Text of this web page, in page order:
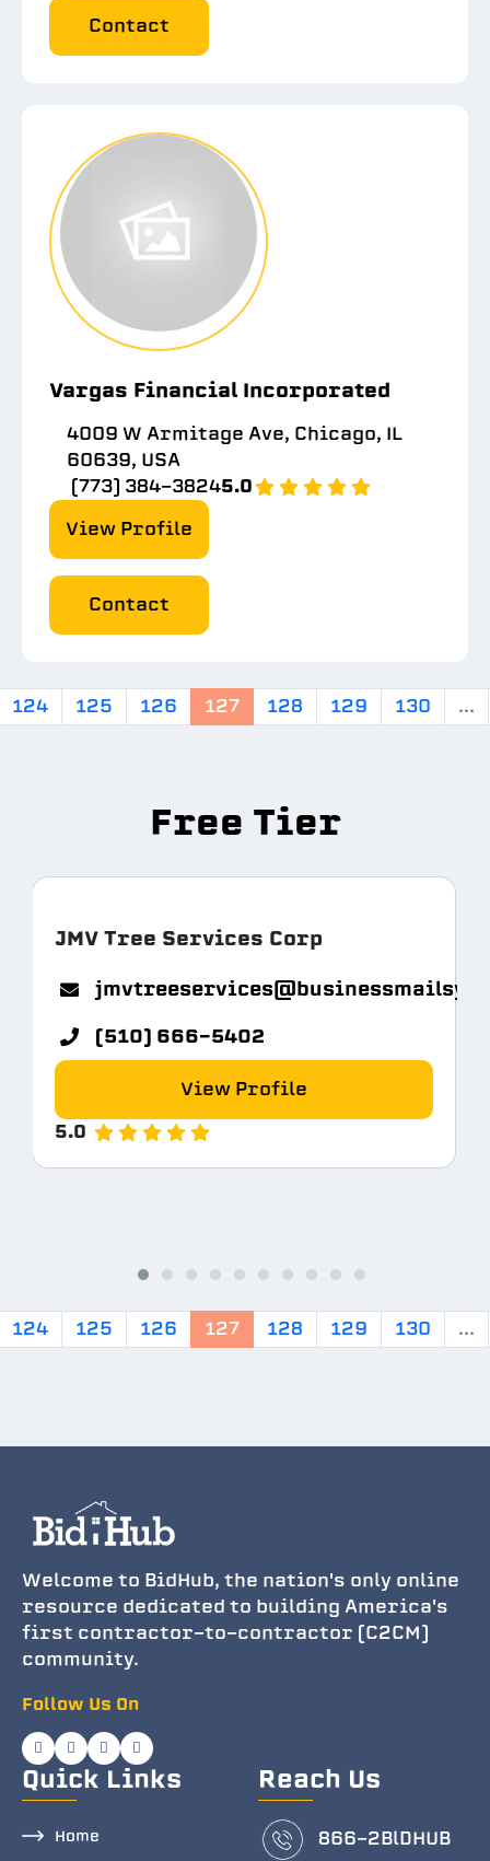
Contact
Vargas Financial Incorporated
4009 W Armitage Ave, Chicago, IL
60639, USA
(773) 384-38245.0
View Profile
Contact
124 125 126 127 128 129 130 ...
Free Tier
JMV Tree Services Corp
(510) 666-5402
View Profile
5.0
124 125 126 127 128 129 130 ...
Welcome to BidHub, the nation's only online
resource dedicated to building America's
first contractor-to-contractor (C2CM)
community.
Follow Us On
Quick Links
Home
Reach Us
866-2BlDHUB